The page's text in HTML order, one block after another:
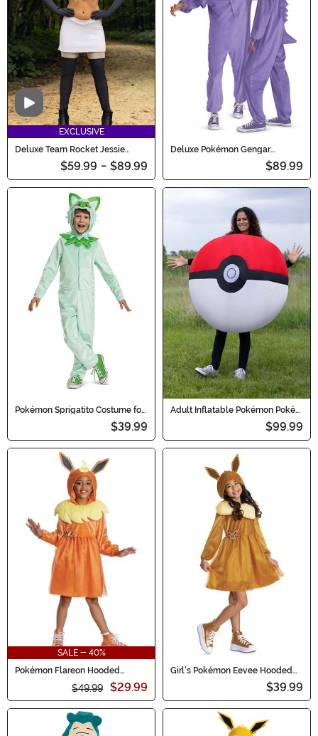
Video
EXCLUSIVE
Deluxe Team Rocket Jessie
Costume for Women
$59.99 - $89.99
Deluxe Pokémon Gengar
Hooded Jumpsuit Costume for
$89.99
Pokémon Sprigatito Costume for
$39.99
Adult Inflatable Pokémon Poké
$99.99
SALE - 40%
Pokémon Flareon Hooded
$49.99 $29.99
Girl's Pokémon Eevee Hooded
$39.99